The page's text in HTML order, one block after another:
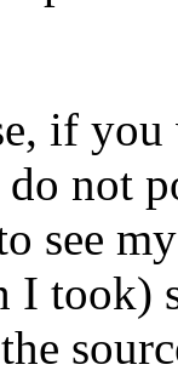
if
not
see
I took)